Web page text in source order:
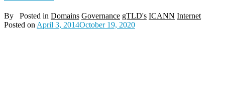
By Posted in Domains Governance gTLD's ICANN Internet
Posted on April 3, 2014October 19, 2020